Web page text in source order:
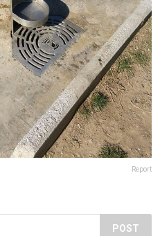
Report
POST